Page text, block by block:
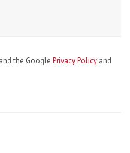
the Google Privacy Policy and